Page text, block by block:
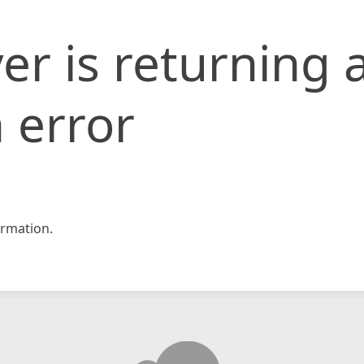
is returning
error